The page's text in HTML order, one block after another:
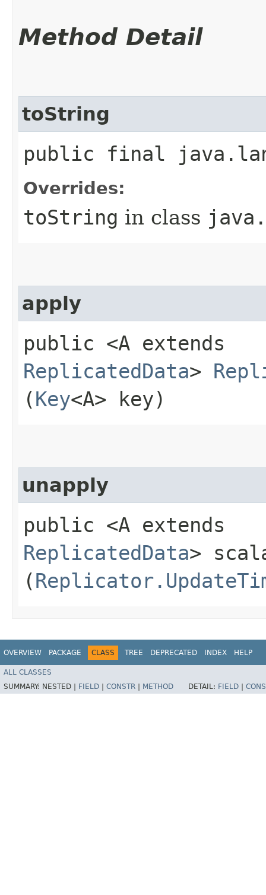
Method Detail
toString
public final
Overrides:
toString in class
apply
public <A extends
ReplicatedData>
(Key<A> key)
unapply
public <A extends
ReplicatedData>
(
OVERVIEW PACKAGE CLASS TREE DEPRECATED INDEX HELP
ALL CLASSES
SUMMARY: NESTED | FIELD CONSTR METHOD DETAIL: FIELD